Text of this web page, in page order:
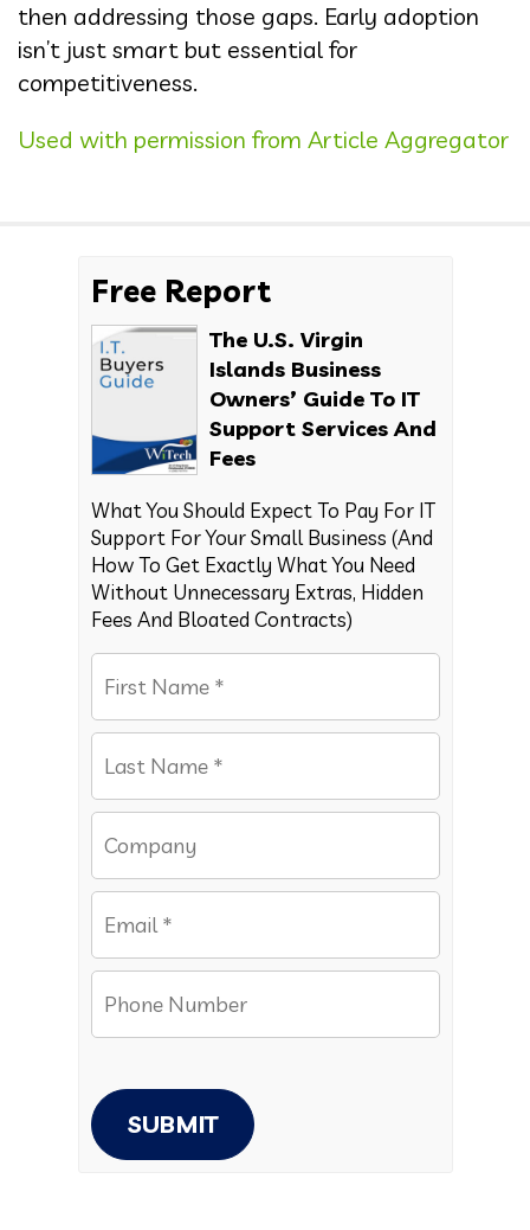
then addressing those gaps. Early adoption
isn’t just smart but essential for
competitiveness.
Used with permission from Article Aggregator
Free Report
The U.S. Virgin
Islands Business
Owners’ Guide To IT
Support Services And
Fees
What You Should Expect To Pay For IT
Support For Your Small Business (And
How To Get Exactly What You Need
Without Unnecessary Extras, Hidden
Fees And Bloated Contracts)
SUBMIT